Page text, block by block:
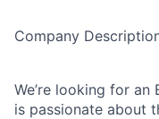
Company
We’re looking for
is passionate about